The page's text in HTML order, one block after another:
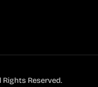
Reserved.